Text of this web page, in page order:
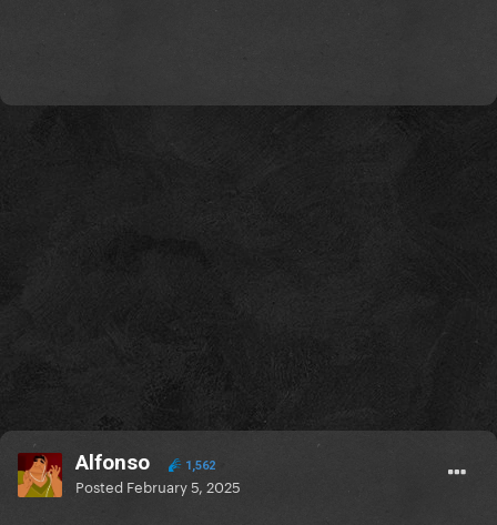
last one is still big, both songs usually feed off each
saturation but as long as the public like the songs,
Alfonso 1,562
Posted February 5, 2025